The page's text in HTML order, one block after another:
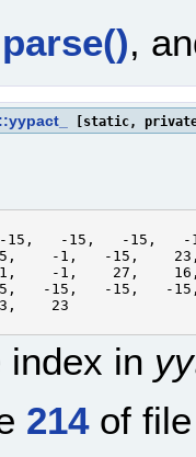
parse(),
[static,
-15,   -15,
-1,   -15,
-1,    27,
-15,   -15,   -
23
index in
214of